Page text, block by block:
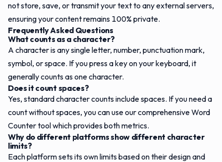
not store, save, or transmit your text to any external servers,
ensuring your content remains 100% private.
Frequently Asked Questions
What counts as a character?
A character is any single letter, number, punctuation mark,
symbol, or space. If you press a key on your keyboard, it
generally counts as one character.
Does it count spaces?
Yes, standard character counts include spaces. If you need a
count without spaces, you can use our comprehensive Word
Counter tool which provides both metrics.
Why do different platforms show different character
limits?
Each platform sets its own limits based on their design and